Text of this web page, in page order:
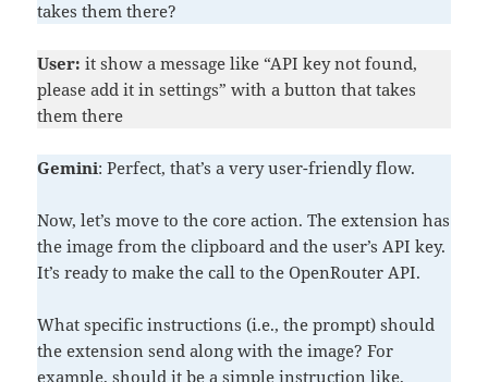
takes them there?
User: it show a message like “API key not found,
please add it in settings” with a button that takes
them there
Gemini: Perfect, that’s a very user-friendly flow.
Now, let’s move to the core action. The extension has
the image from the clipboard and the user’s API key.
It’s ready to make the call to the OpenRouter API.
What specific instructions (i.e., the prompt) should
the extension send along with the image? For
example, should it be a simple instruction like,